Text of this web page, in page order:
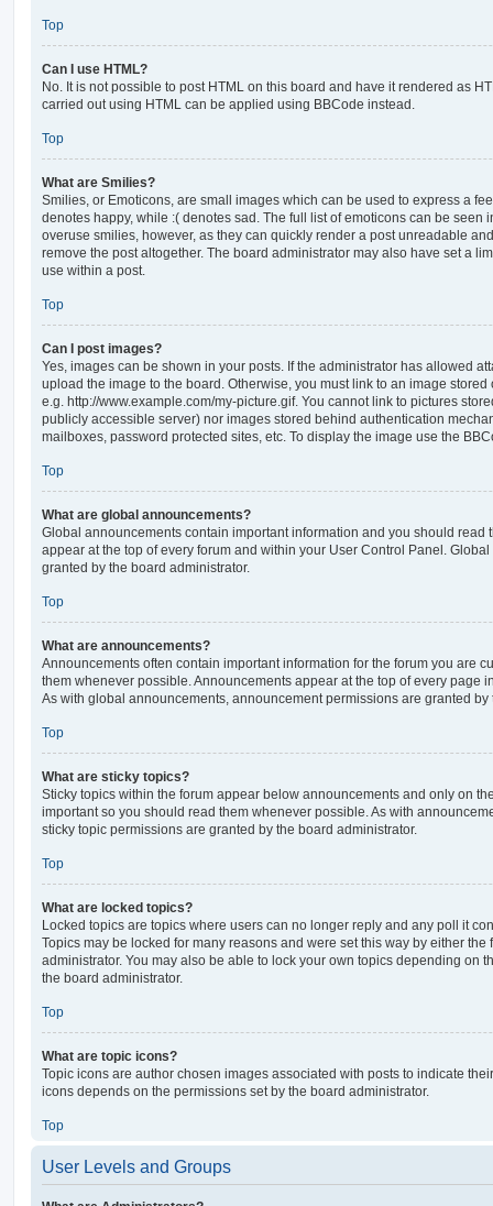
Top
Can I use HTML?
No. It is not possible to post HTML on this board and have it rendered as
carried out using HTML can be applied using BBCode instead.
Top
What are Smilies?
Smilies, or Emoticons, are small images which can be used to express a
denotes happy, while :( denotes sad. The full list of emoticons can be seen
overuse smilies, however, as they can quickly render a post unreadable
remove the post altogether. The board administrator may also have set a
use within a post.
Top
Can I post images?
Yes, images can be shown in your posts. If the administrator has allowed
upload the image to the board. Otherwise, you must link to an image
e.g. http://www.example.com/my-picture.gif. You cannot link to pictures
publicly accessible server) nor images stored behind authentication
mailboxes, password protected sites, etc. To display the image use the
Top
What are global announcements?
Global announcements contain important information and you should read
appear at the top of every forum and within your User Control Panel.
granted by the board administrator.
Top
What are announcements?
Announcements often contain important information for the forum you are
them whenever possible. Announcements appear at the top of every page
As with global announcements, announcement permissions are granted by
Top
What are sticky topics?
Sticky topics within the forum appear below announcements and only on
important so you should read them whenever possible. As with
sticky topic permissions are granted by the board administrator.
Top
What are locked topics?
Locked topics are topics where users can no longer reply and any poll it
Topics may be locked for many reasons and were set this way by either the
administrator. You may also be able to lock your own topics depending on
the board administrator.
Top
What are topic icons?
Topic icons are author chosen images associated with posts to indicate
icons depends on the permissions set by the board administrator.
Top
User Levels and Groups